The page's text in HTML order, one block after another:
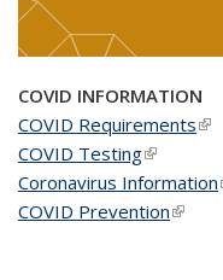
COVID INFORMATION
COVID Requirements
COVID Testing(link is
Coronavirus Information
COVID Prevention(link